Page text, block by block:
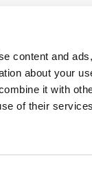
content and
about your
it with
of their
the option to